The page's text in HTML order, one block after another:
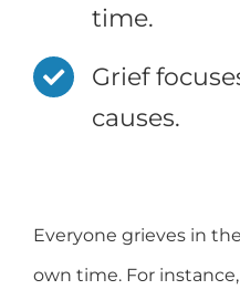
time.
Grief
causes.
Everyone grieves in
own time. For